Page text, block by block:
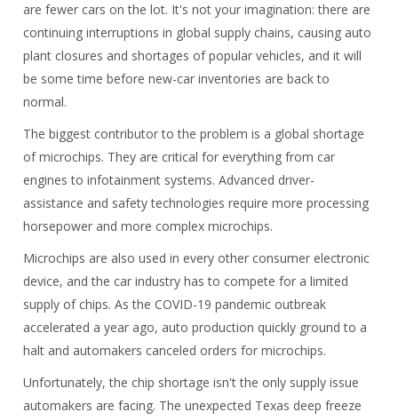
are fewer cars on the lot. It's not your imagination: there are
continuing interruptions in global supply chains, causing auto
plant closures and shortages of popular vehicles, and it will
be some time before new-car inventories are back to
normal.
The biggest contributor to the problem is a global shortage
of microchips. They are critical for everything from car
engines to infotainment systems. Advanced driver-
assistance and safety technologies require more processing
horsepower and more complex microchips.
Microchips are also used in every other consumer electronic
device, and the car industry has to compete for a limited
supply of chips. As the COVID-19 pandemic outbreak
accelerated a year ago, auto production quickly ground to a
halt and automakers canceled orders for microchips.
Unfortunately, the chip shortage isn't the only supply issue
automakers are facing. The unexpected Texas deep freeze